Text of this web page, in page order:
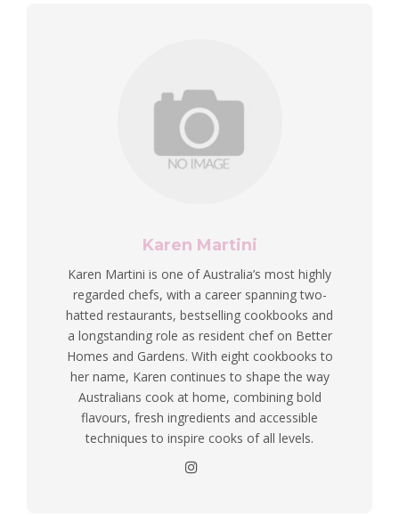
Karen Martini
Karen Martini is one of Australia’s most highly
regarded chefs, with a career spanning two-
hatted restaurants, bestselling cookbooks and
a longstanding role as resident chef on Better
Homes and Gardens. With eight cookbooks to
her name, Karen continues to shape the way
Australians cook at home, combining bold
flavours, fresh ingredients and accessible
techniques to inspire cooks of all levels.